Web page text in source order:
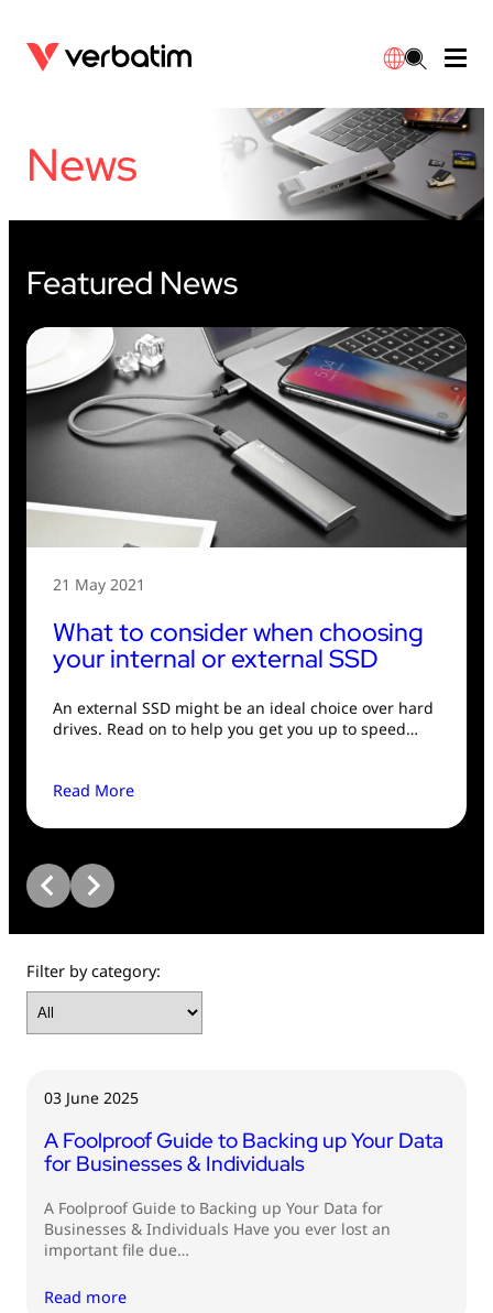
News
Featured News
21 May 2021
What to consider when choosing
your internal or external SSD
An external SSD might be an ideal choice over hard
drives. Read on to help you get you up to speed…
Read More
Filter by category:
03 June 2025
A Foolproof Guide to Backing up Your Data
for Businesses & Individuals
A Foolproof Guide to Backing up Your Data for
Businesses & Individuals Have you ever lost an
important file due…
Read more
Blu-ray
DVD
Solid State Drives
External SSD
USB Drives
Card Readers
Accessories
Portable Monitors
HDMI Cables
Hubs & Adapters
Laptop Stands
Bluetooth Trackers
Sync & Charge Cables
In Car
Portable Fan
Travel Adapter
GaN Chargers
Car Chargers
Power Stripe / Extensions Outlets
Lighting
Globes
Integrated
Downlights
LED Drivers
Warranty
Contact
English
繁體中文